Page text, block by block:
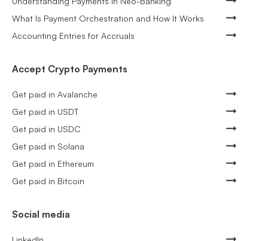
What Is Payment Orchestration and How It Works
Accounting Entries for Accruals
Accept Crypto Payments
Get paid in Avalanche
Get paid in USDT
Get paid in USDC
Get paid in Solana
Get paid in Ethereum
Get paid in Bitcoin
Social media